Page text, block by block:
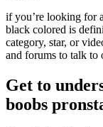
if you’re looking for
black colored is
category, star, or
and forums to talk to
Get to
boobs